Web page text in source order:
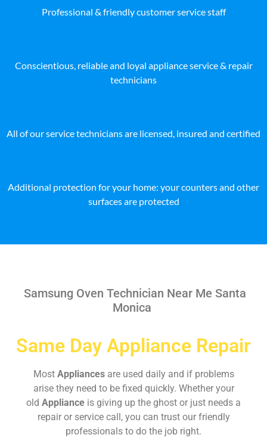
Professional & friendly customer service staff
Conscientious, reliable and loyal appliance service & repair
technicians
All of our service technicians are licensed, insured and certified
Additional protection for your home: your counters and other
surfaces are protected
Samsung Oven Technician Near Me Santa
Monica
Same Day Appliance Repair
Most Appliances are used daily and if problems
arise they need to be fixed quickly. Whether your
old Appliance is giving up the ghost or just needs a
repair or service call, you can trust our friendly
professionals to do the job right.